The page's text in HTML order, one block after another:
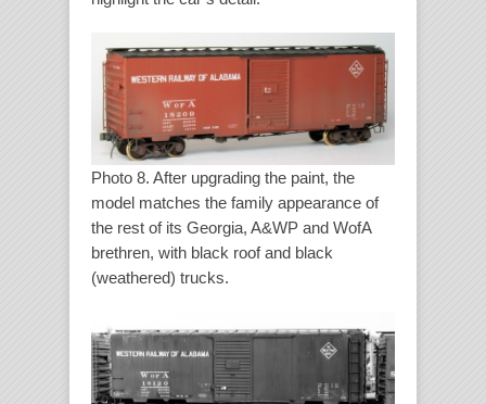
Photo 8. After upgrading the paint, the
model matches the family appearance of
the rest of its Georgia, A&WP and WofA
brethren, with black roof and black
(weathered) trucks.